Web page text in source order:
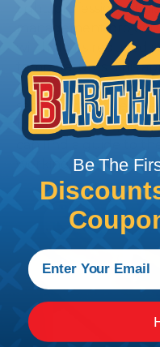
tight, professional
management
will hold its reduced
temperatures. This
protect, color code,
sections of braided
required to properly
can find a guide to
working with
Be The